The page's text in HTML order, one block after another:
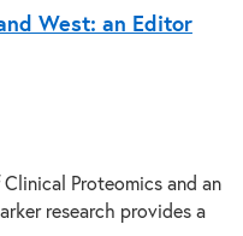
West: an Editor
Proteomics and an
research provides a